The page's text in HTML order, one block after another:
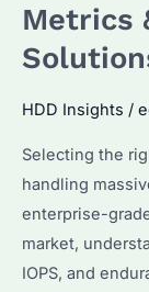
They
Compare
Enterprise
SSD
Solutions?
Metrics
HDD Insights /
Selecting the
handling
enterprise-
market,
IOPS, and